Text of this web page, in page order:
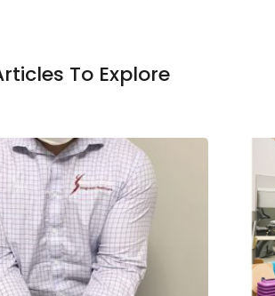
To Explore